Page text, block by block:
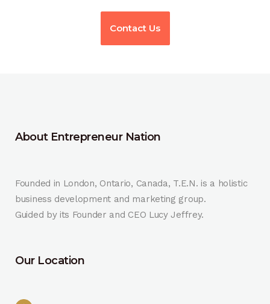
Contact Us
About Entrepreneur Nation
Founded in London, Ontario, Canada, T.E.N. is a holistic
business development and marketing group.
Guided by its Founder and CEO Lucy Jeffrey.
Our Location